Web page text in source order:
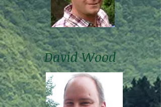
David Wood